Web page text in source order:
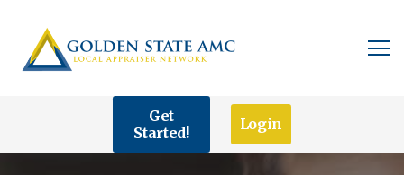
Get
Started!
Login